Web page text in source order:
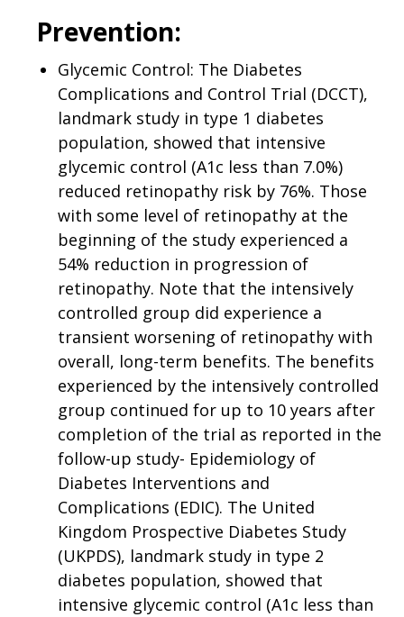
Prevention:
Glycemic Control: The Diabetes
Complications and Control Trial (DCCT),
landmark study in type 1 diabetes
population, showed that intensive
glycemic control (A1c less than 7.0%)
reduced retinopathy risk by 76%. Those
with some level of retinopathy at the
beginning of the study experienced a
54% reduction in progression of
retinopathy. Note that the intensively
controlled group did experience a
transient worsening of retinopathy with
overall, long-term benefits. The benefits
experienced by the intensively controlled
group continued for up to 10 years after
completion of the trial as reported in the
follow-up study- Epidemiology of
Diabetes Interventions and
Complications (EDIC). The United
Kingdom Prospective Diabetes Study
(UKPDS), landmark study in type 2
diabetes population, showed that
intensive glycemic control (A1c less than